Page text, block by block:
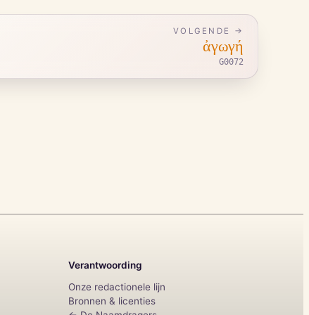
VOLGENDE →
ἀγωγή
G0072
Verantwoording
Onze redactionele lijn
Bronnen & licenties